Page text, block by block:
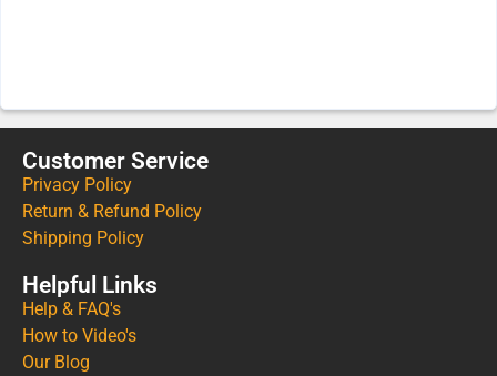
Customer Service
Privacy Policy
Return & Refund Policy
Shipping Policy
Helpful Links
Help & FAQ's
How to Video's
Our Blog